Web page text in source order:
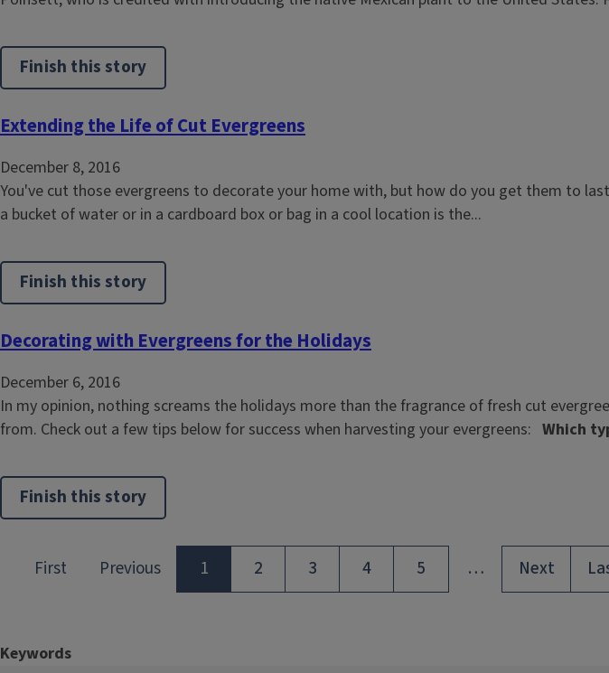
Finish this story
Extending the Life of Cut Evergreens
December 8, 2016
You've cut those evergreens to decorate your home with, but how do you get them to
a bucket of water or in a cardboard box or bag in a cool location is the...
Finish this story
Decorating with Evergreens for the Holidays
December 6, 2016
In my opinion, nothing screams the holidays more than the fragrance of fresh cut
from. Check out a few tips below for success when harvesting your evergreens: Which
Finish this story
Keywords